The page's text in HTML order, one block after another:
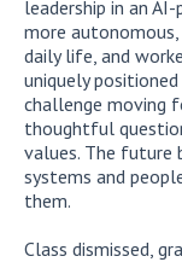
leadership in an
more autonomous,
daily life, and
uniquely
challenge moving
thoughtful
values. The future
systems and
them.
Class dismissed,